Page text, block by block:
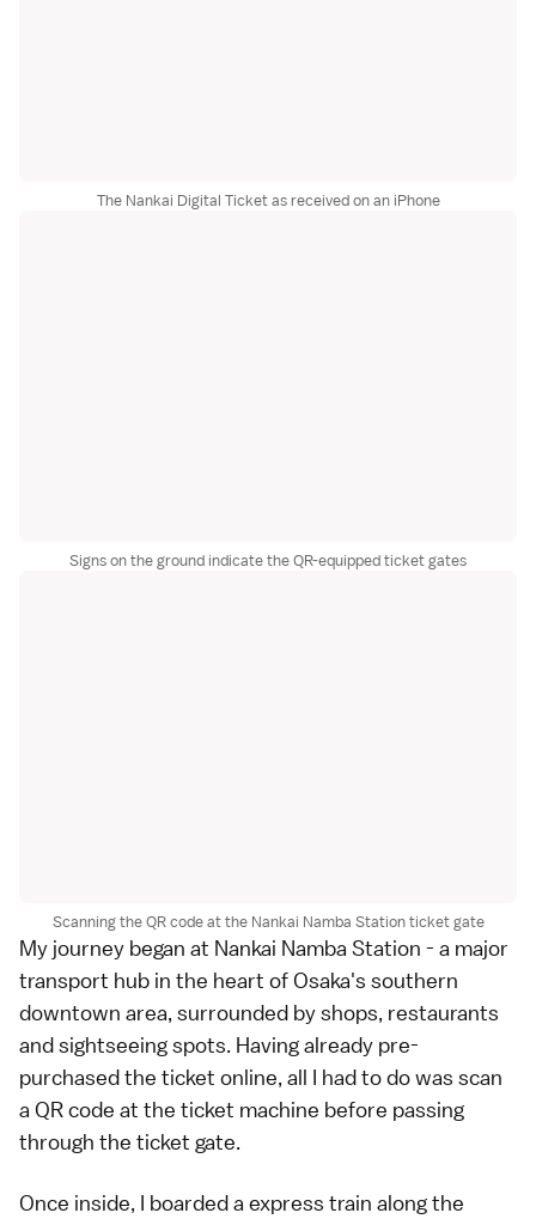
The Nankai Digital Ticket as received on an iPhone
Signs on the ground indicate the QR-equipped ticket gates
Scanning the QR code at the Nankai Namba Station ticket gate
My journey began at Nankai Namba Station - a major
transport hub in the heart of Osaka's southern
downtown area, surrounded by shops, restaurants
and sightseeing spots. Having already pre-
purchased the ticket online, all I had to do was scan
a QR code at the ticket machine before passing
through the ticket gate.
Once inside, I boarded a express train along the